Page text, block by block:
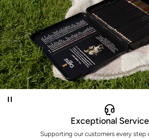
Exceptional Service
Supporting our customers every step